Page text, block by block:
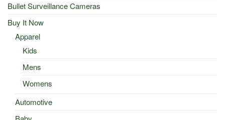
Bullet Surveillance Cameras
Buy It Now
Apparel
Kids
Mens
Womens
Automotive